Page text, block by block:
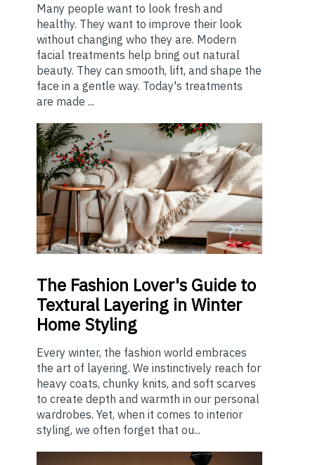
Many people want to look fresh and
healthy. They want to improve their look
without changing who they are. Modern
facial treatments help bring out natural
beauty. They can smooth, lift, and shape the
face in a gentle way. Today's treatments
are made ...
The Fashion Lover's Guide to
Textural Layering in Winter
Home Styling
Every winter, the fashion world embraces
the art of layering. We instinctively reach for
heavy coats, chunky knits, and soft scarves
to create depth and warmth in our personal
wardrobes. Yet, when it comes to interior
styling, we often forget that ou...